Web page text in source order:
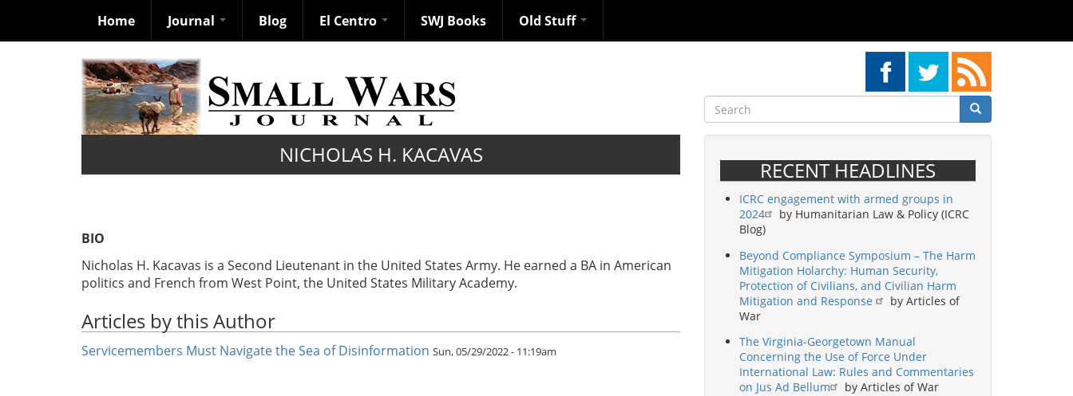
Home Journal Blog El Centro SWJ Books Old Stuff
Search
Search Search
NICHOLAS H. KACAVAS
BIO
Nicholas H. Kacavas is a Second Lieutenant in the United States Army. He earned a BA in American
politics and French from West Point, the United States Military Academy.
Articles by this Author
Servicemembers Must Navigate the Sea of Disinformation Sun, 05/29/2022 - 11:19am
RECENT HEADLINES
ICRC engagement with armed groups in
2024
by Humanitarian Law & Policy (ICRC
Blog)
Beyond Compliance Symposium – The Harm
Mitigation Holarchy: Human Security,
Protection of Civilians, and Civilian Harm
Mitigation and Response
by Articles of
War
The Virginia-Georgetown Manual
Concerning the Use of Force Under
International Law: Rules and Commentaries
on Jus Ad Bellum
by Articles of War